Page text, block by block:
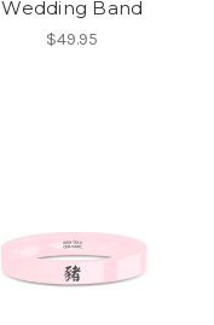
Wedding Band
$49.95